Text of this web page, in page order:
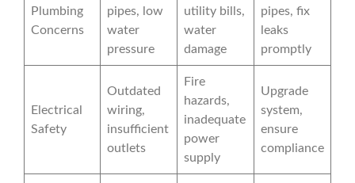
Plumbing
Concerns
pipes, low
water
pressure
utility bills,
water
damage
pipes, fix
leaks
promptly
Electrical
Safety
Outdated
wiring,
insufficient
outlets
Fire
hazards,
inadequate
power
supply
Upgrade
system,
ensure
compliance